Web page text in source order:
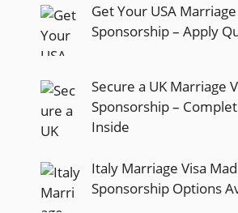
Get Your USA
Sponsorship – Apply
Secure a UK Marriage
Sponsorship –
Inside
Italy Marriage Visa
Sponsorship Options